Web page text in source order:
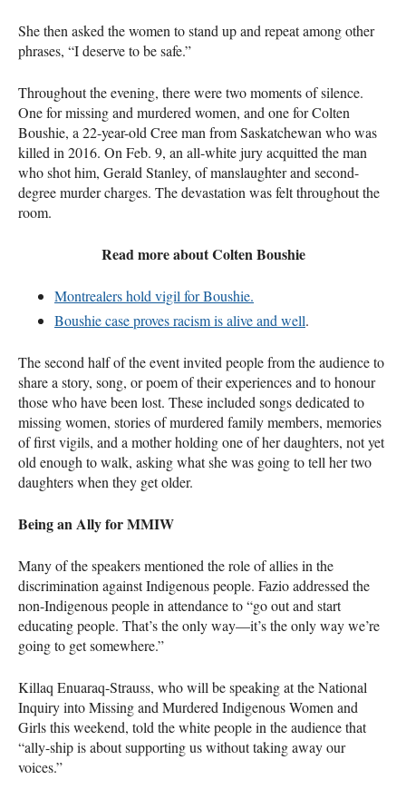
She then asked the women to stand up and repeat among other
phrases, “I deserve to be safe.”
Throughout the evening, there were two moments of silence.
One for missing and murdered women, and one for Colten
Boushie, a 22-year-old Cree man from Saskatchewan who was
killed in 2016. On Feb. 9, an all-white jury acquitted the man
who shot him, Gerald Stanley, of manslaughter and second-
degree murder charges. The devastation was felt throughout the
room.
Read more about Colten Boushie
Montrealers hold vigil for Boushie.
Boushie case proves racism is alive and well.
The second half of the event invited people from the audience to
share a story, song, or poem of their experiences and to honour
those who have been lost. These included songs dedicated to
missing women, stories of murdered family members, memories
of first vigils, and a mother holding one of her daughters, not yet
old enough to walk, asking what she was going to tell her two
daughters when they get older.
Being an Ally forMMIW
Many of the speakers mentioned the role of allies in the
discrimination against Indigenous people. Fazio addressed the
non-Indigenous people in attendance to “go out and start
educating people. That’s the only way—it’s the only way we’re
going to get somewhere.”
Killaq Enuaraq-Strauss, who will be speaking at the National
Inquiry into Missing and Murdered Indigenous Women and
Girls this weekend, told the white people in the audience that
“ally-ship is about supporting us without taking away our
voices.”